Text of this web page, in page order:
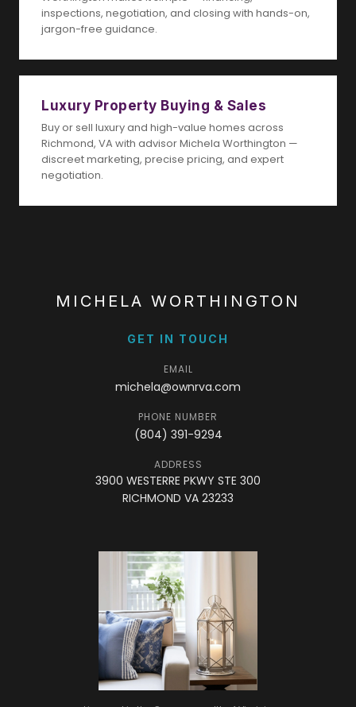
inspections, negotiation, and closing with hands-on,
jargon-free guidance.
Luxury Property Buying & Sales
Buy or sell luxury and high-value homes across
Richmond, VA with advisor Michela Worthington —
discreet marketing, precise pricing, and expert
negotiation.
MICHELA WORTHINGTON
GET IN TOUCH
EMAIL
michela@ownrva.com
PHONE NUMBER
(804) 391-9294
ADDRESS
3900 WESTERRE PKWY STE 300
RICHMOND VA 23233